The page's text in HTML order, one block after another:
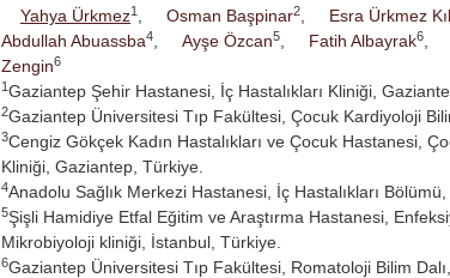
Yahya Ürkmez1 Osman Başpinar2 Esra Ürkmez
Abdullah Abuassba4 Ayşe Özcan5 Fatih Albayrak6
Zengin6
1Gaziantep Şehir Hastanesi, İç Hastalıkları Kliniği,
2Gaziantep Üniversitesi Tıp Fakültesi, Çocuk Kardiyoloji
3Cengiz Gökçek Kadın Hastalıkları ve Çocuk Hastanesi,
Kliniği, Gaziantep, Türkiye.
4Anadolu Sağlık Merkezi Hastanesi, İç Hastalıkları
5Şişli Hamidiye Etfal Eğitim ve Araştırma Hastanesi,
Mikrobiyoloji kliniği, İstanbul, Türkiye.
6Gaziantep Üniversitesi Tıp Fakültesi, Romatoloji Bilim